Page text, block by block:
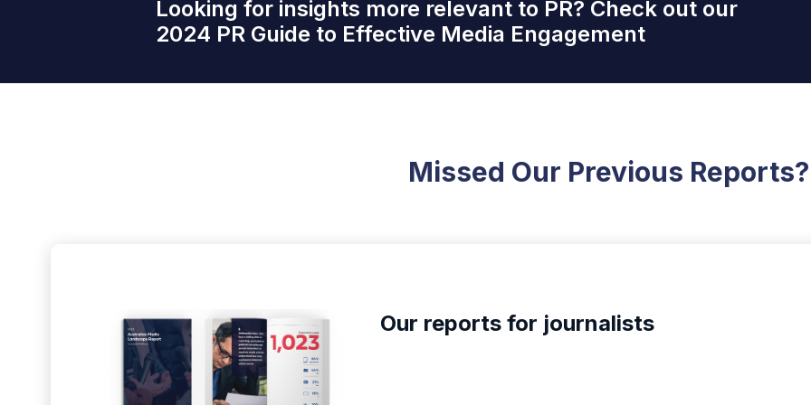
Looking for insights more relevant to PR? Check out our
2024 PR Guide to Effective Media Engagement
Missed Our Previous Reports?
Our reports for journalists